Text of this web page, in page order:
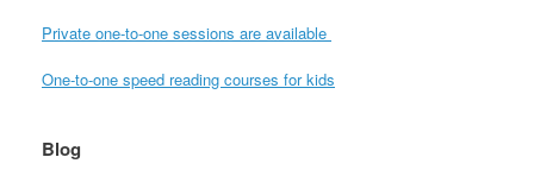
Private one-to-one sessions are available
One-to-one speed reading courses for kids
Blog